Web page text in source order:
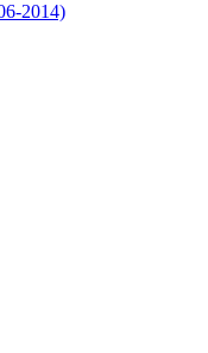
2014)